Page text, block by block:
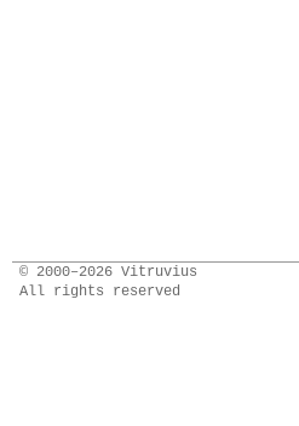
© 2000–2026 Vitruvius
All rights reserved